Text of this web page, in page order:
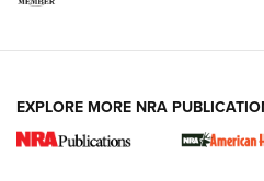
New for 2026: KJI
EXPLORE MORE NRA